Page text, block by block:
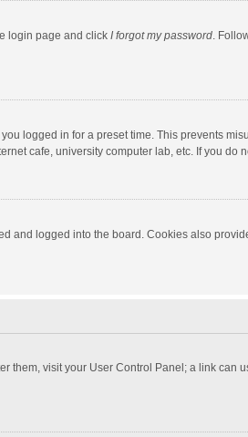
login page and click I forgot my password.
logged in for a preset time. This prevents
cafe, university computer lab, etc. If you
and logged into the board. Cookies also
them, visit your User Control Panel; a link